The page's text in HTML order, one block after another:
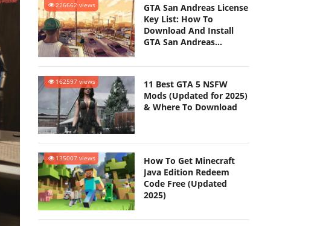
226662 views
GTA San Andreas License
Key List: How To
Download And Install
GTA San Andreas
162597 views
11 Best GTA 5 NSFW
Mods (Updated for 2025)
& Where To Download
135007 views
How To Get Minecraft
Java Edition Redeem
Code Free (Updated
2025)